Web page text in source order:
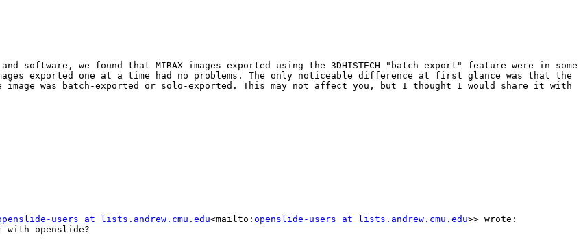
software, we found that MIRAX images exported using the 3DHISTECH "batch export" feature were in some
exported one at a time had no problems. The only noticeable difference at first glance was that the
was batch-exported or solo-exported. This may not affect you, but I thought I would share it with
users at lists.andrew.cmu.edu<mailto: openslide-users at lists.andrew.cmu.edu>> wrote:
openslide?